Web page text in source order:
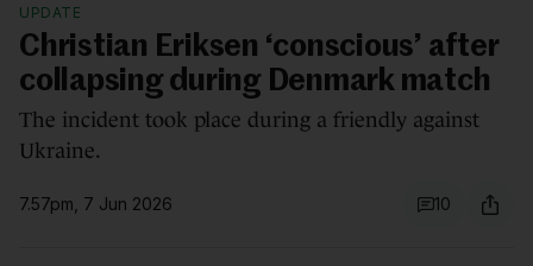
UPDATE
Christian Eriksen ‘conscious’ after
collapsing during Denmark match
The incident took place during a friendly against
Ukraine.
7.57pm, 7 Jun 2026 10